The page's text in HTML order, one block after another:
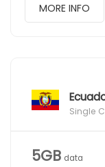
MORE INFO
Single
5GB data